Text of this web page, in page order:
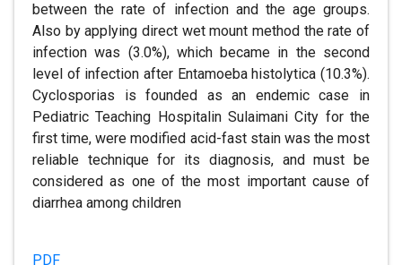
between the rate of infection and the age groups.
Also by applying direct wet mount method the rate of
infection was (3.0%), which became in the second
level of infection after Entamoeba histolytica (10.3%).
Cyclosporias is founded as an endemic case in
Pediatric Teaching Hospitalin Sulaimani City for the
first time, were modified acid-fast stain was the most
reliable technique for its diagnosis, and must be
considered as one of the most important cause of
diarrhea among children
PDF